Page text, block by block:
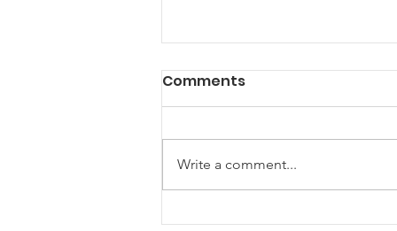
August Webinar:
Comments
Write a comment...